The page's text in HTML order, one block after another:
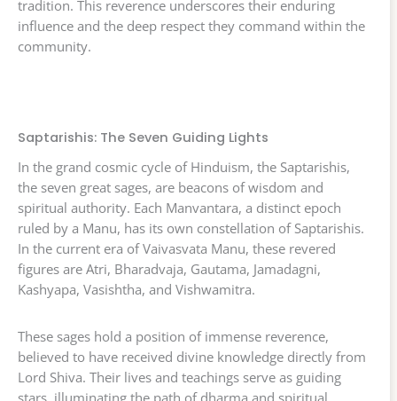
tradition. This reverence underscores their enduring
influence and the deep respect they command within the
community.
Saptarishis: The Seven Guiding Lights
In the grand cosmic cycle of Hinduism, the Saptarishis,
the seven great sages, are beacons of wisdom and
spiritual authority. Each Manvantara, a distinct epoch
ruled by a Manu, has its own constellation of Saptarishis.
In the current era of Vaivasvata Manu, these revered
figures are Atri, Bharadvaja, Gautama, Jamadagni,
Kashyapa, Vasishtha, and Vishwamitra.
These sages hold a position of immense reverence,
believed to have received divine knowledge directly from
Lord Shiva. Their lives and teachings serve as guiding